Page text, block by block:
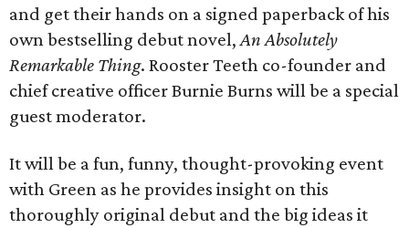
and get their hands on a signed paperback of his
own bestselling debut novel,An Absolutely
Remarkable Thing. Rooster Teeth co-founder and
chief creative officer Burnie Burns will be a special
guest moderator.
It will be a fun, funny, thought-provoking event
with Green as he provides insight on this
thoroughly original debut and the big ideas it